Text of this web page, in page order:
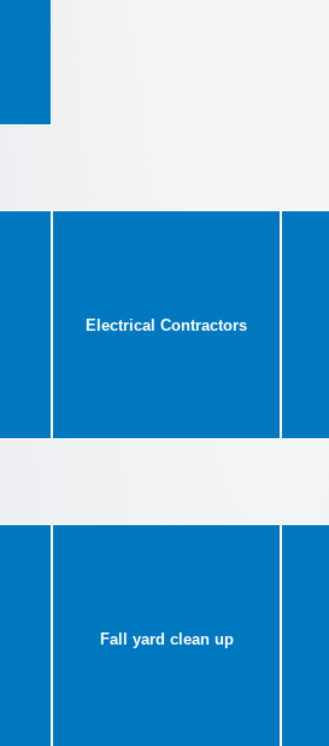
Electrical Contractors
Fall yard clean up